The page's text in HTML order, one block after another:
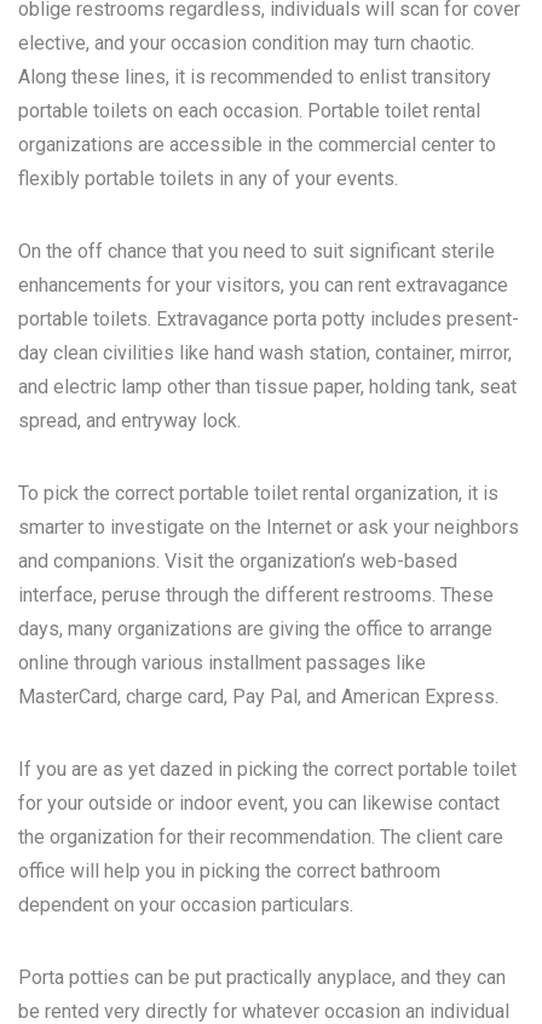
oblige restrooms regardless, individuals will scan for cover
elective, and your occasion condition may turn chaotic.
Along these lines, it is recommended to enlist transitory
portable toilets on each occasion. Portable toilet rental
organizations are accessible in the commercial center to
flexibly portable toilets in any of your events.
On the off chance that you need to suit significant sterile
enhancements for your visitors, you can rent extravagance
portable toilets. Extravagance porta potty includes present-
day clean civilities like hand wash station, container, mirror,
and electric lamp other than tissue paper, holding tank, seat
spread, and entryway lock.
To pick the correct portable toilet rental organization, it is
smarter to investigate on the Internet or ask your neighbors
and companions. Visit the organization’s web-based
interface, peruse through the different restrooms. These
days, many organizations are giving the office to arrange
online through various installment passages like
MasterCard, charge card, Pay Pal, and American Express.
If you are as yet dazed in picking the correct portable toilet
for your outside or indoor event, you can likewise contact
the organization for their recommendation. The client care
office will help you in picking the correct bathroom
dependent on your occasion particulars.
Porta potties can be put practically anyplace, and they can
be rented very directly for whatever occasion an individual